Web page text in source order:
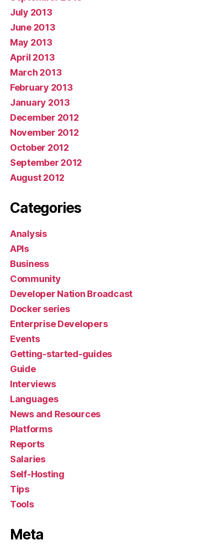
July 2013
June 2013
May 2013
April 2013
March 2013
February 2013
January 2013
December 2012
November 2012
October 2012
September 2012
August 2012
Categories
Analysis
APIs
Business
Community
Developer Nation Broadcast
Docker series
Enterprise Developers
Events
Getting-started-guides
Guide
Interviews
Languages
News and Resources
Platforms
Reports
Salaries
Self-Hosting
Tips
Tools
Meta